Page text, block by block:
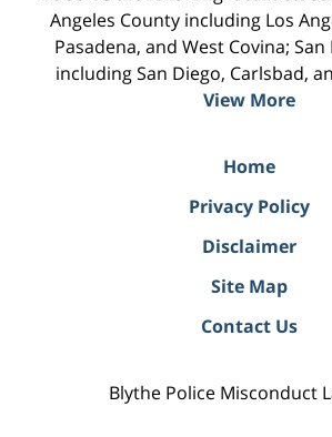
Angeles County including Los
Pasadena, and West Covina;
including San Diego, Carlsbad,
View More
Home
Privacy Policy
Disclaimer
Site Map
Contact Us
Blythe Police Misconduct